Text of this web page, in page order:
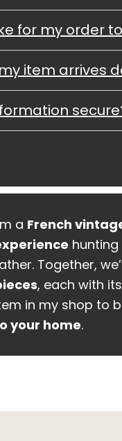
for my order
item arrives
a French
Together,
, each with
in my shop to
your home.